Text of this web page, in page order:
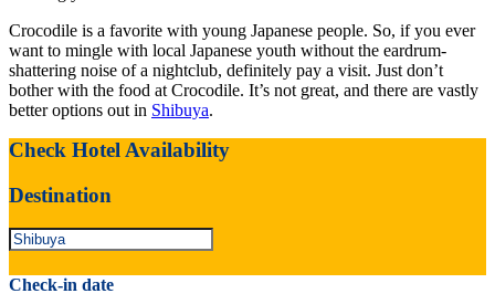
Crocodile is a favorite with young Japanese people. So, if you ever
want to mingle with local Japanese youth without the eardrum-
shattering noise of a nightclub, definitely pay a visit. Just don’t
bother with the food at Crocodile. It’s not great, and there are vastly
better options out in Shibuya.
Check Hotel Availability
Destination
Check-in date